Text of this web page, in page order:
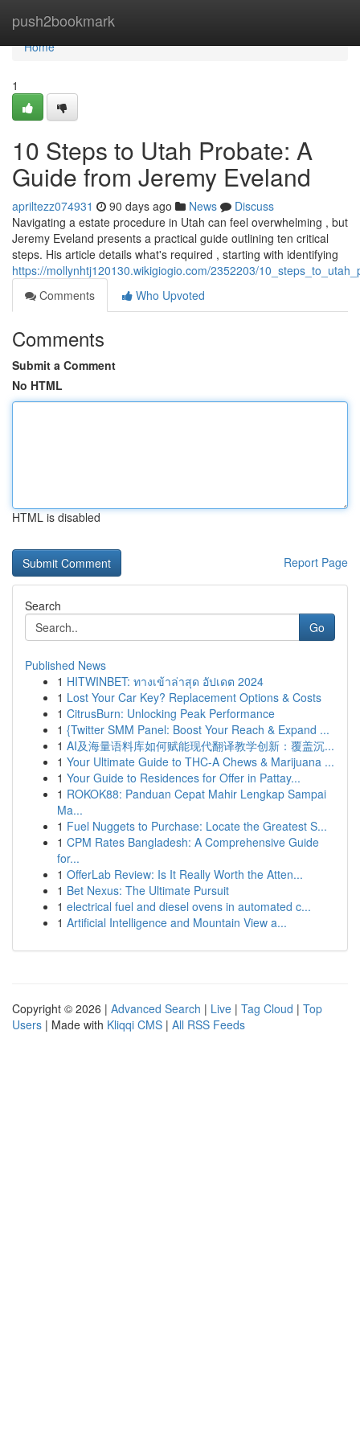
push2bookmark
Home
Home
1
10 Steps to Utah Probate: A
Guide from Jeremy Eveland
apriltezz074931 90 days ago News
Discuss
Navigating a estate procedure in Utah can feel overwhelming , but
Jeremy Eveland presents a practical guide outlining ten critical
steps. His article details what's required , starting with identifying
https://mollynhtj120130.wikigiogio.com/2352203/
Comments
Who Upvoted
Comments
Submit a Comment
No HTML
HTML is disabled
Report Page
Search
Go
Published News
1 HITWINBET: ทางเข้าล่าสุด อัปเดต 2024
1 Lost Your Car Key? Replacement Options & Costs
1 CitrusBurn: Unlocking Peak Performance
1 {Twitter SMM Panel: Boost Your Reach & Expand ...
1 AI及海量语料库如何赋能现代翻译教学创新：覆盖沉...
1 Your Ultimate Guide to THC-A Chews & Marijuana ...
1 Your Guide to Residences for Offer in Pattay...
1 ROKOK88: Panduan Cepat Mahir Lengkap Sampai
Ma...
1 Fuel Nuggets to Purchase: Locate the Greatest S...
1 CPM Rates Bangladesh: A Comprehensive Guide
for...
1 OfferLab Review: Is It Really Worth the Atten...
1 Bet Nexus: The Ultimate Pursuit
1 electrical fuel and diesel ovens in automated c...
1 Artificial Intelligence and Mountain View a...
Copyright © 2026 | Advanced Search | Live | Tag Cloud | Top
Users | Made with Kliqqi CMS | All RSS Feeds